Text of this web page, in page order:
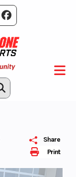
Print
Share